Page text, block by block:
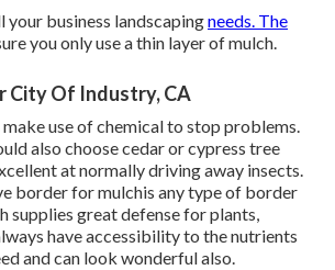
your business landscapingneeds. The
you only use a thin layer of mulch.
City Of Industry, CA
make use of chemical to stop problems.
also choose cedar or cypress tree
at normally driving away insects.
border for mulchis any type of border
supplies great defense for plants,
have accessibility to the nutrients
and can look wonderful also.